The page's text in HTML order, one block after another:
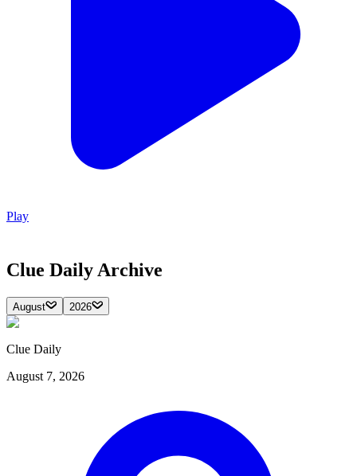
Play
Clue Daily Archive
August 2026
Clue Daily
August 7, 2026